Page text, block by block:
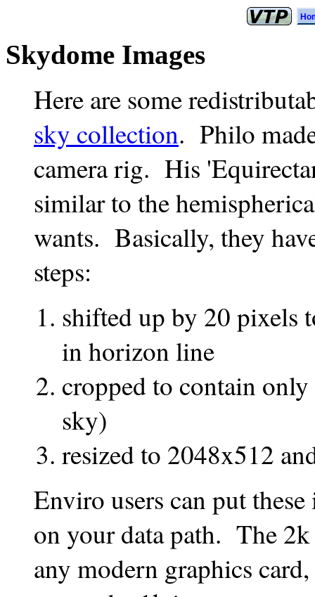
Skydome Images
Here are some
sky collection. Philo
camera rig. His
similar to the
wants. Basically, they
steps:
shifted up by 20 pixels
in horizon line
cropped to contain
sky)
resized to 2048x512
Enviro users can put
on your data path. The
any modern graphics